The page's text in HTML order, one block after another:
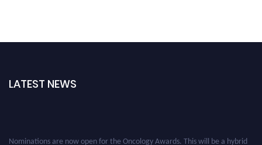
LATEST NEWS
Nominations are now open for the Oncology Awards. This will be a hybrid